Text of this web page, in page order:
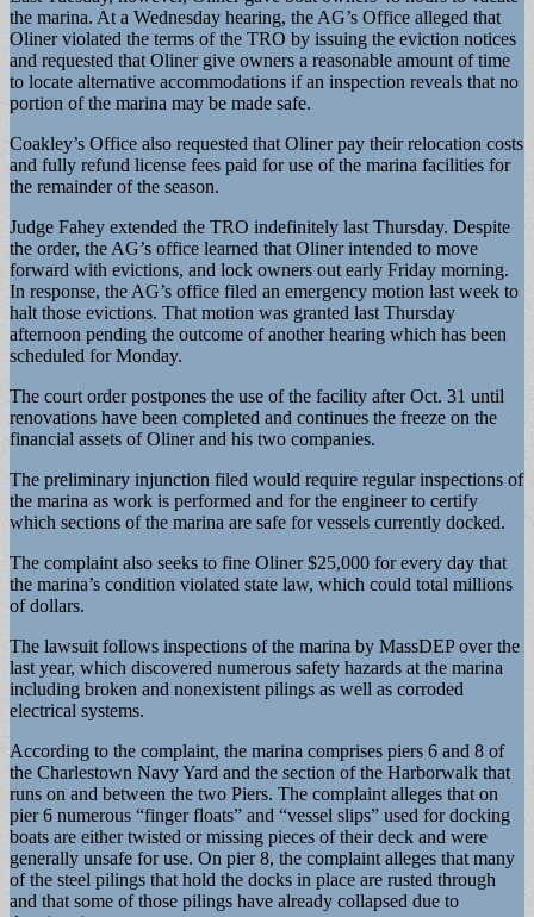
the marina. At a Wednesday hearing, the AG’s Office alleged that
Oliner violated the terms of the TRO by issuing the eviction notices
and requested that Oliner give owners a reasonable amount of time
to locate alternative accommodations if an inspection reveals that no
portion of the marina may be made safe.
Coakley’s Office also requested that Oliner pay their relocation costs
and fully refund license fees paid for use of the marina facilities for
the remainder of the season.
Judge Fahey extended the TRO indefinitely last Thursday. Despite
the order, the AG’s office learned that Oliner intended to move
forward with evictions, and lock owners out early Friday morning.
In response, the AG’s office filed an emergency motion last week to
halt those evictions. That motion was granted last Thursday
afternoon pending the outcome of another hearing which has been
scheduled for Monday.
The court order postpones the use of the facility after Oct. 31 until
renovations have been completed and continues the freeze on the
financial assets of Oliner and his two companies.
The preliminary injunction filed would require regular inspections of
the marina as work is performed and for the engineer to certify
which sections of the marina are safe for vessels currently docked.
The complaint also seeks to fine Oliner $25,000 for every day that
the marina’s condition violated state law, which could total millions
of dollars.
The lawsuit follows inspections of the marina by MassDEP over the
last year, which discovered numerous safety hazards at the marina
including broken and nonexistent pilings as well as corroded
electrical systems.
According to the complaint, the marina comprises piers 6 and 8 of
the Charlestown Navy Yard and the section of the Harborwalk that
runs on and between the two Piers. The complaint alleges that on
pier 6 numerous “finger floats” and “vessel slips” used for docking
boats are either twisted or missing pieces of their deck and were
generally unsafe for use. On pier 8, the complaint alleges that many
of the steel pilings that hold the docks in place are rusted through
and that some of those pilings have already collapsed due to